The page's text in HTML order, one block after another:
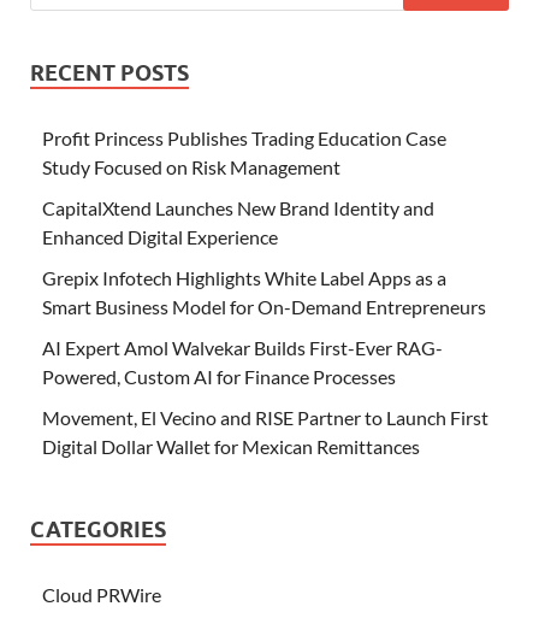
RECENT POSTS
Profit Princess Publishes Trading Education Case
Study Focused on Risk Management
CapitalXtend Launches New Brand Identity and
Enhanced Digital Experience
Grepix Infotech Highlights White Label Apps as a
Smart Business Model for On-Demand Entrepreneurs
AI Expert Amol Walvekar Builds First-Ever RAG-
Powered, Custom AI for Finance Processes
Movement, El Vecino and RISE Partner to Launch First
Digital Dollar Wallet for Mexican Remittances
CATEGORIES
Cloud PRWire